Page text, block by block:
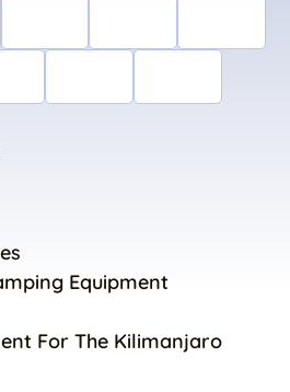
Equipment
For The Kilimanjaro